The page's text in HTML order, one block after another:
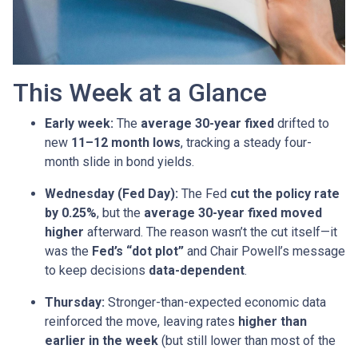
This Week at a Glance
Early week: The average 30-year fixed drifted to
new 11–12 month lows, tracking a steady four-
month slide in bond yields.
Wednesday (Fed Day): The Fed cut the policy rate
by 0.25%, but the average 30-year fixed moved
higher afterward. The reason wasn’t the cut itself—it
was the Fed’s “dot plot” and Chair Powell’s message
to keep decisions data-dependent.
Thursday: Stronger-than-expected economic data
reinforced the move, leaving rates higher than
earlier in the week (but still lower than most of the